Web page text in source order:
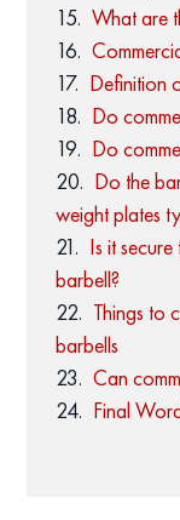
What are
Definition
Do
Do
Do the
weight plates
Is it
barbell?
Things to
barbells
Can
Final